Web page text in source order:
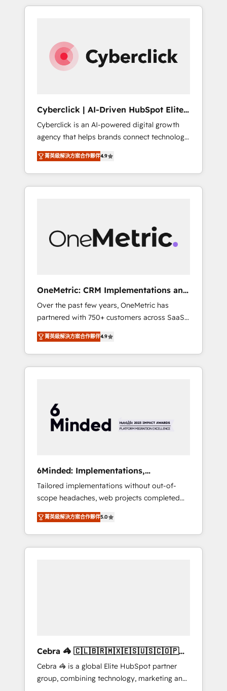
delivered thousands of successful HubSpot
experience. We combine HubSpot, data, and
AI to design connected go-to-market
systems that align people, process, and
strategic marketing, delivered through our
proprietary FLAIR framework for responsible
AI adoption. As a HubSpot Elite Partner and
ISO 27001:2022 certified consultancy, we
blend strategy, creativity, and technology to
help organisations scale smarter and grow
stronger.
Cyberclick | AI-Driven HubSpot Elite
Partner
Cyberclick is an AI-powered digital growth
agency that helps brands connect technology,
data, and creativity to achieve measurable
results. Founded in Barcelona and operating
across Spain, LATAM, and the UK, we support
global companies in building smarter
human insight with intelligent automation to
drive sustainable growth. Our
• HubSpot Partner since 2012 • 2022 EMEA
Impact Award: Best Integration • 150+
successful HubSpot projects • Clients in 30+
industries • Proprietary technology for
integrations • Multilingual team: English,
Spanish, Portuguese & Italian 👉 Grow
smarter with AI and HubSpot.
菁英級解決方案合作夥伴4.9
OneMetric: CRM Implementations and
GTM engineering
Over the past few years, OneMetric has
partnered with 750+ customers across SaaS,
fintech, healthcare, real estate, and other
industries. With 150+ HubSpot-certified
experts, we deliver scalable solutions to
complex GTM and RevOps challenges. Our
smooth setup tailored to your GTM motion.
🔹 Migrations: Move from other CRMs to
HubSpot without data loss or downtime. 🔹
stack for better adoption. 🔹 Custom
Solutions: Build tailored apps, workflows, and
configurations. We are SOC 2 Type II and ISO
27001 certified, reinforcing our commitment
to data security and compliance. At
OneMetric, we help revenue teams focus on
the OneMetric that matters most: revenue.
菁英級解決方案合作夥伴4.9
6Minded: Implementations,
Integrations, Websites
Tailored implementations without out-of-
scope headaches, web projects completed
on time. Our in-house team of certified CRM
architects, experts, developers, designers,
and marketers handles all aspects of your
HubSpot. ✨ 400+ global clients ✨ 100+
leaders: 🏆 HubSpot Platform Migration
Impact Award 🏆 Clutch HubSpot Global
Leader 🏆 Finalist: HubSpot Inbound
菁英級解決方案合作夥伴5.0
Cebra 🦓 🇨🇱🇧🇷🇲🇽🇪🇸🇺🇸🇨🇴🇵🇪
🇵🇦
Cebra 🦓 is a global Elite HubSpot partner
group, combining technology, marketing and